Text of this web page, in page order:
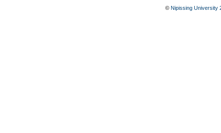
© Nipissing University